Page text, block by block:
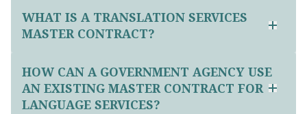
WHAT IS A TRANSLATION SERVICES
MASTER CONTRACT?
HOW CAN A GOVERNMENT AGENCY USE
AN EXISTING MASTER CONTRACT FOR
LANGUAGE SERVICES?